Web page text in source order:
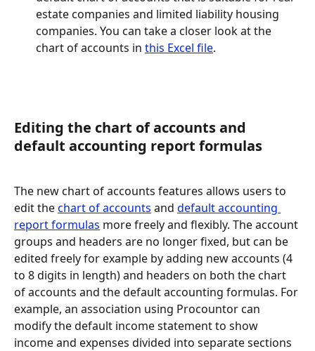
estate companies and limited liability housing
companies. You can take a closer look at the
chart of accounts in this Excel file.
Editing the chart of accounts and
default accounting report formulas
The new chart of accounts features allows users to
edit the chart of accounts and default accounting
report formulas more freely and flexibly. The account
groups and headers are no longer fixed, but can be
edited freely for example by adding new accounts (4
to 8 digits in length) and headers on both the chart
of accounts and the default accounting formulas. For
example, an association using Procountor can
modify the default income statement to show
income and expenses divided into separate sections